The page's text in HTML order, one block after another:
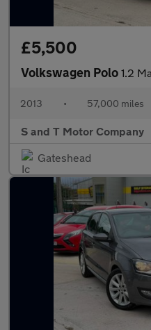
£5,500
Volkswagen Polo 1.2
2013 • 57,000 miles
S and T Motor Company
Gateshead